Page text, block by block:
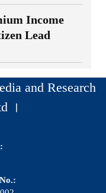
Income
Lead
and Research
।